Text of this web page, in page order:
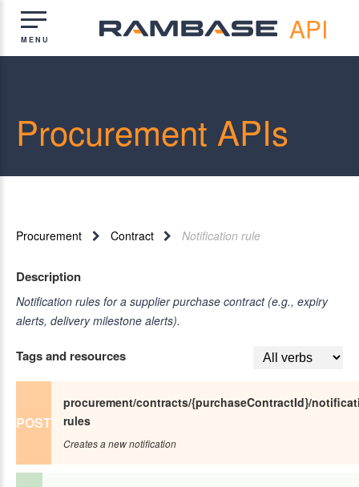
API
Procurement APIs
Procurement Contract Notification rule
Description
Notification rules for a supplier purchase contract (e.g., expiry
alerts, delivery milestone alerts).
Tags and resources
POST
procurement/contracts/{purchaseContractId}/
rules
Creates a new notification